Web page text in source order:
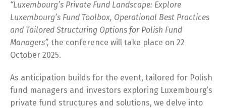
“Luxembourg’s Private Fund Landscape: Explore
Luxembourg’s Fund Toolbox, Operational Best Practices
and Tailored Structuring Options for Polish Fund
Managers”, the conference will take place on 22
October 2025.
As anticipation builds for the event, tailored for Polish
fund managers and investors exploring Luxembourg’s
private fund structures and solutions, we delve into